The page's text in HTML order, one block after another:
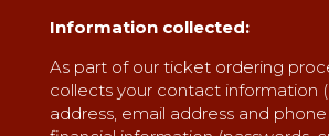
Information collected:
As part of our ticket ordering
collects your contact information
address, email address and